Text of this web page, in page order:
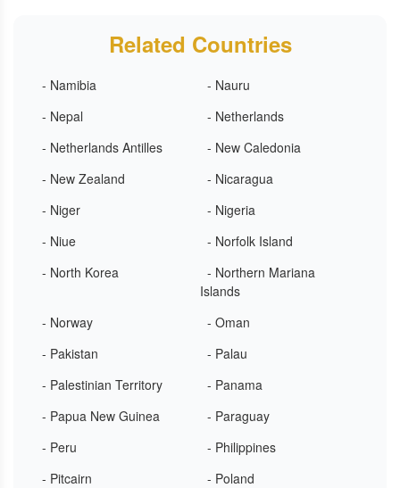
Related Countries
- Namibia
- Nauru
- Nepal
- Netherlands
- Netherlands Antilles
- New Caledonia
- New Zealand
- Nicaragua
- Niger
- Nigeria
- Niue
- Norfolk Island
- North Korea
- Northern Mariana
Islands
- Norway
- Oman
- Pakistan
- Palau
- Palestinian Territory
- Panama
- Papua New Guinea
- Paraguay
- Peru
- Philippines
- Pitcairn
- Poland